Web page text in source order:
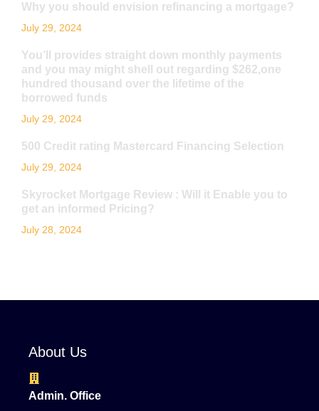
Why you should envision refinancing a mortgage?
July 29, 2024
You’ll provides straight down monthly payments
and you may might shell out regarding $262,one
hundred thousand over the lifetime of the
borrowed funds
July 29, 2024
500 Credit rating Mastercard Financing Selection
July 29, 2024
Skyrocket Mortgage Review : Will it Enable you to
get an informed Pricing?
July 28, 2024
About Us
Admin. Office